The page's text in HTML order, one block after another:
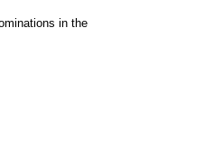
in the